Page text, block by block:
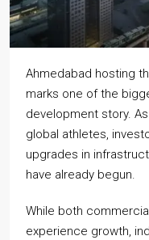
Ahmedabad hosting
marks one of the
development story.
global athletes,
upgrades in
have already begun.
While both
experience growth,